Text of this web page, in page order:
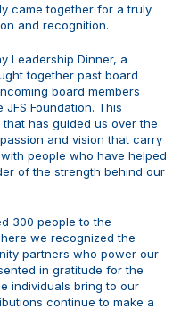
came together for a truly
and recognition.
Leadership Dinner, a
together past board
board members
Foundation. This
has guided us over the
and vision that carry
people who have helped
of the strength behind our
300 people to the
we recognized the
partners who power our
in gratitude for the
individuals bring to our
continue to make a